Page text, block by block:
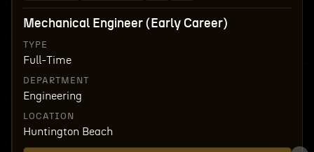
Mechanical Engineer (Early Career)
TYPE
Full-Time
DEPARTMENT
Engineering
LOCATION
Huntington Beach